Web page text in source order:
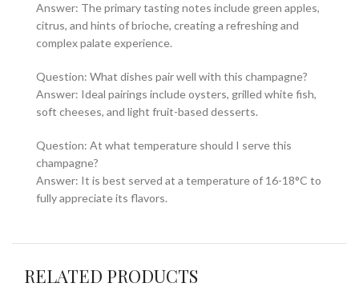
Answer: The primary tasting notes include green apples,
citrus, and hints of brioche, creating a refreshing and
complex palate experience.
Question: What dishes pair well with this champagne?
Answer: Ideal pairings include oysters, grilled white fish,
soft cheeses, and light fruit-based desserts.
Question: At what temperature should I serve this
champagne?
Answer: It is best served at a temperature of 16-18°C to
fully appreciate its flavors.
RELATED PRODUCTS